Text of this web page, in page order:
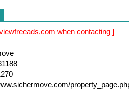
when contacting ]